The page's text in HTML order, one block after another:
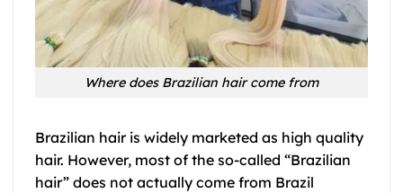
Where does Brazilian hair come from
Brazilian hair is widely marketed as high quality
hair. However, most of the so-called “Brazilian
hair” does not actually come from Brazil